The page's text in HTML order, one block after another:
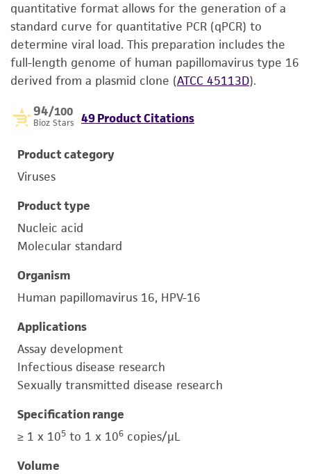
quantitative format allows for the generation of a
standard curve for quantitative PCR (qPCR) to
determine viral load. This preparation includes the
full-length genome of human papillomavirus type 16
derived from a plasmid clone (ATCC 45113D).
94/100
Bioz Stars 49 Product Citations
Product category
Viruses
Product type
Nucleic acid
Molecular standard
Organism
Human papillomavirus 16, HPV-16
Applications
Assay development
Infectious disease research
Sexually transmitted disease research
Specification range
≥ 1 x 105 to 1 x 106 copies/μL
Volume